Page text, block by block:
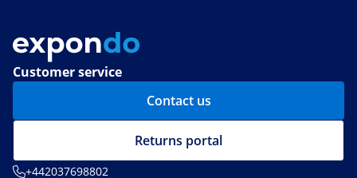
Customer service
Contact us
Returns portal
+442037698802